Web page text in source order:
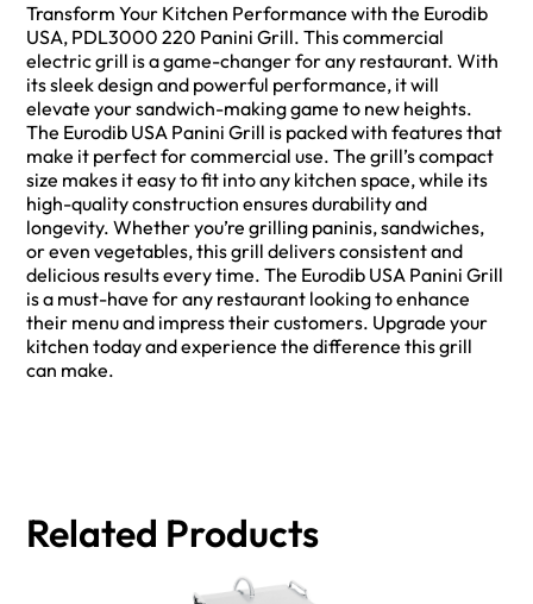
Transform Your Kitchen Performance with the Eurodib
USA, PDL3000 220 Panini Grill. This commercial
electric grill is a game-changer for any restaurant. With
its sleek design and powerful performance, it will
elevate your sandwich-making game to new heights.
The Eurodib USA Panini Grill is packed with features that
make it perfect for commercial use. The grill’s compact
size makes it easy to fit into any kitchen space, while its
high-quality construction ensures durability and
longevity. Whether you’re grilling paninis, sandwiches,
or even vegetables, this grill delivers consistent and
delicious results every time. The Eurodib USA Panini Grill
is a must-have for any restaurant looking to enhance
their menu and impress their customers. Upgrade your
kitchen today and experience the difference this grill
can make.
Related Products